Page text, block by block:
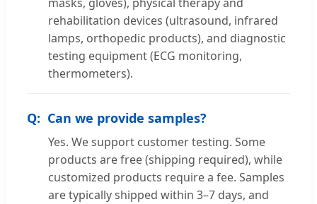
rehabilitation devices (ultrasound, infrared
lamps, orthopedic products), and diagnostic
testing equipment (ECG monitoring,
thermometers).
Can we provide samples?
Yes. We support customer testing. Some
products are free (shipping required), while
customized products require a fee. Samples
are typically shipped within 3–7 days, and